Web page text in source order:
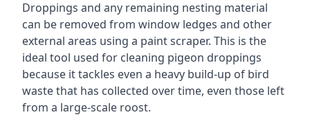
Droppings and any remaining nesting material
can be removed from window ledges and other
external areas using a paint scraper. This is the
ideal tool used for cleaning pigeon droppings
because it tackles even a heavy build-up of bird
waste that has collected over time, even those left
from a large-scale roost.